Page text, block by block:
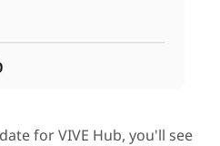
forVIVE Hub, you'll see